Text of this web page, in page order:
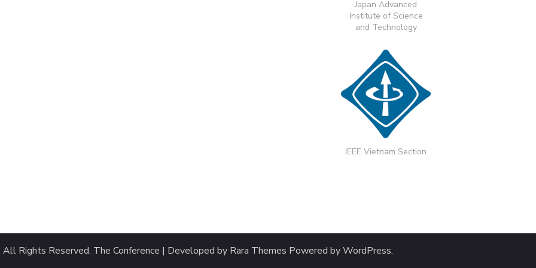
Japan Advanced
Institute of Science
and Technology
IEEE Vietnam Section
All Rights Reserved. The Conference | Developed by Rara Themes Powered byWordPress.